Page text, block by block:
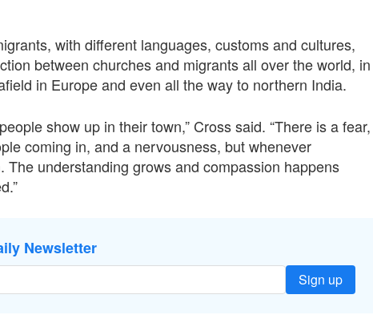
with different languages, customs and cultures,
between churches and migrants all over the world, in
in Europe and even all the way to northern India.
show up in their town,” Cross said. “There is a fear,
coming in, and a nervousness, but whenever
understanding grows and compassion happens
Newsletter
Sign up